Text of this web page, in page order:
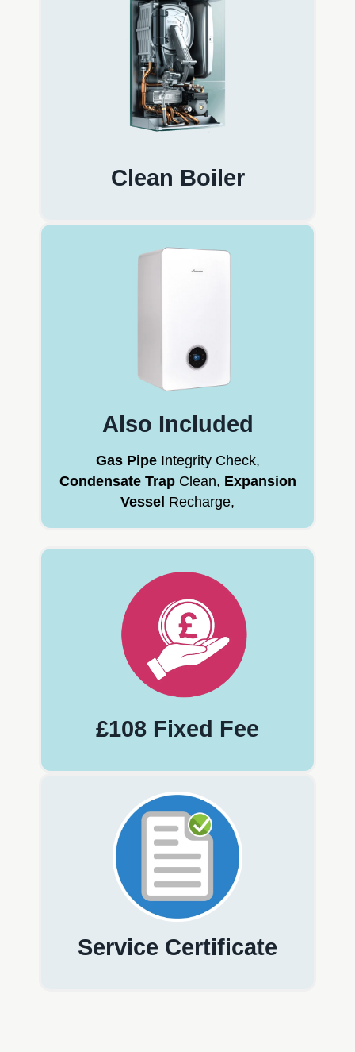
Clean Boiler
Also Included
Gas PipeIntegrity Check,
Condensate TrapClean, Expansion
Vessel Recharge,
£108 Fixed Fee
Service Certificate